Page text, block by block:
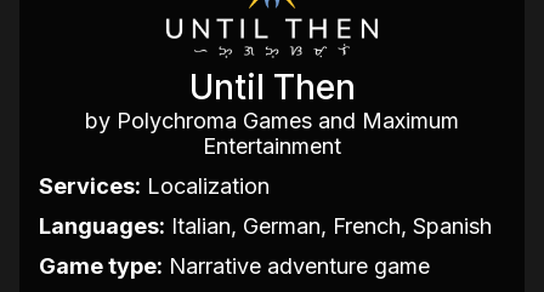
Until Then
by Polychroma Games and Maximum
Entertainment
Services: Localization
Languages: Italian, German, French, Spanish
Game type: Narrative adventure game